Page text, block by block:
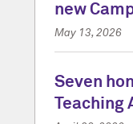
new
May 13, 2026
Seven
Teaching